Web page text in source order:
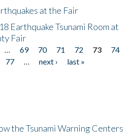
at the Fair
Earthquake Tsunami Room at
Fair
… 69 70 71 72 73
74
77 … next ›
last »
the Tsunami Warning Centers